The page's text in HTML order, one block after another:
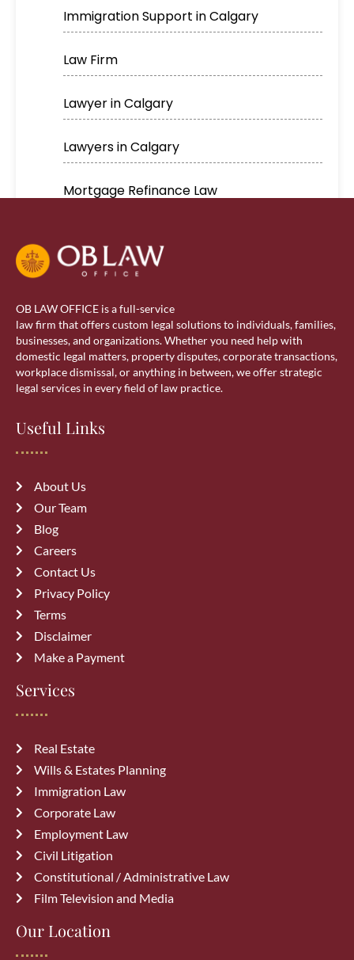
Immigration Support in Calgary
Law Firm
Lawyer in Calgary
Lawyers in Calgary
Mortgage Refinance Law
Real estate lawyer in Calgary
Residential Lawyer
Sponsorship
Recent Posts
Top 10 Mistakes to Avoid During
July 27, 2026
Top Reasons Canadian Visitor Visa
Applications Get Rejected (How to
Avoid Them)
Archives
OB LAW OFFICE is a full-service
law firm that offers custom legal solutions to individuals, families,
businesses, and organizations. Whether you need help with
domestic legal matters, property disputes, corporate transactions,
workplace dismissal, or anything in between, we offer strategic
legal services in every field of law practice.
Useful Links
About Us
Our Team
Blog
Careers
Contact Us
Privacy Policy
Terms
Disclaimer
Make a Payment
Services
Real Estate
Wills & Estates Planning
Immigration Law
Corporate Law
Employment Law
Civil Litigation
Constitutional / Administrative Law
Film Television and Media
Our Location